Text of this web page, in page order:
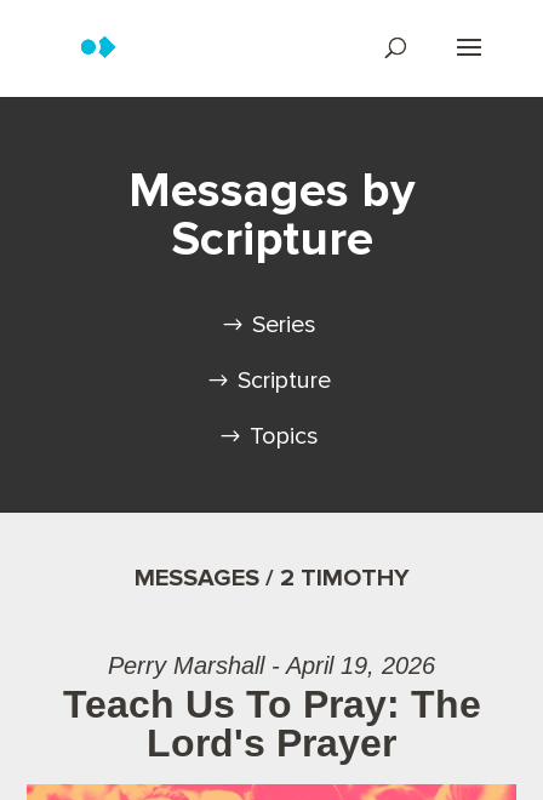
Messages by
Scripture
Series
Scripture
Topics
MESSAGES / 2 TIMOTHY
Perry Marshall - April 19, 2026
Teach Us To Pray: The
Lord's Prayer